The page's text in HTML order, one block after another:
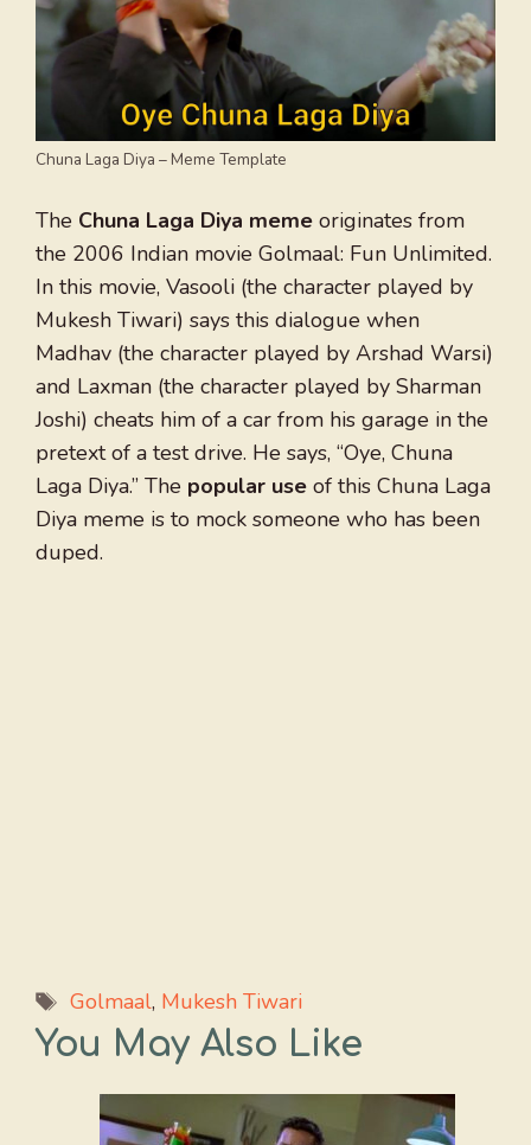
Chuna Laga Diya – Meme Template
The Chuna Laga Diya meme originates from
the 2006 Indian movie Golmaal: Fun Unlimited.
In this movie, Vasooli (the character played by
Mukesh Tiwari) says this dialogue when
Madhav (the character played by Arshad Warsi)
and Laxman (the character played by Sharman
Joshi) cheats him of a car from his garage in the
pretext of a test drive. He says, “Oye, Chuna
Laga Diya.” The popular use of this Chuna Laga
Diya meme is to mock someone who has been
duped.
Tags
Golmaal, Mukesh Tiwari
You May Also Like